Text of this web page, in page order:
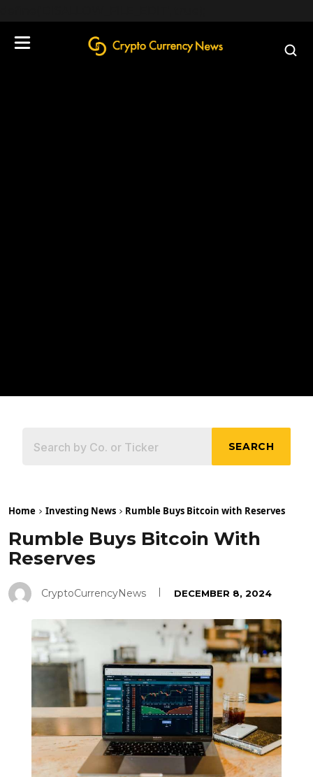
SEARCH
Home Investing News Rumble Buys Bitcoin with Reserves
Rumble Buys Bitcoin With
Reserves
CryptoCurrencyNews DECEMBER 8, 2024